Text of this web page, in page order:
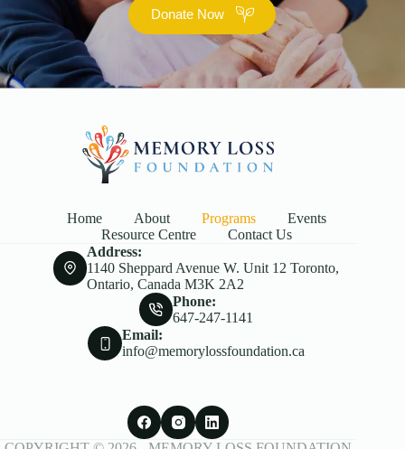
Donate Now
Home About Programs
Events
Resource Centre
Contact Us
Address:
1140 Sheppard Avenue W. Unit 12 Toronto,
Ontario, Canada M3K 2A2
Phone:
647-247-1141
Email:
info@memorylossfoundation.ca